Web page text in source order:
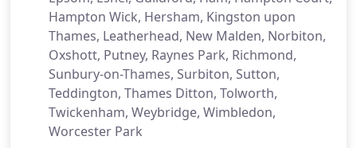
Hampton Wick, Hersham, Kingston upon
Thames, Leatherhead, New Malden, Norbiton,
Oxshott, Putney, Raynes Park, Richmond,
Sunbury-on-Thames, Surbiton, Sutton,
Teddington, Thames Ditton, Tolworth,
Twickenham, Weybridge, Wimbledon,
Worcester Park